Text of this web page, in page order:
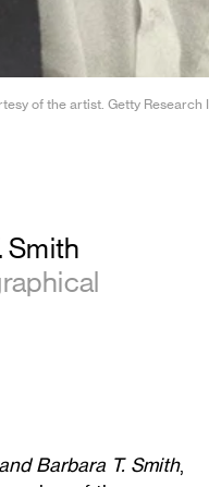
of the artist. Getty Research
Smith
Barbara T. Smith,